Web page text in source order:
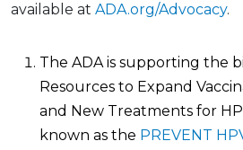
available at ADA.org/Advocacy.
The ADA is supporting the
Resources to Expand
and New Treatments for
known as the PREVENT